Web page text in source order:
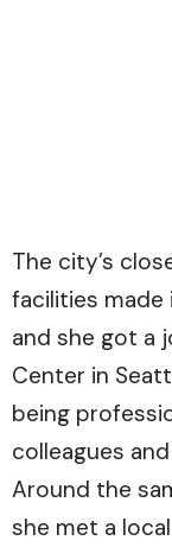
The city’s
facilities made
and she got a
Center in
being
colleagues
Around the
she met a